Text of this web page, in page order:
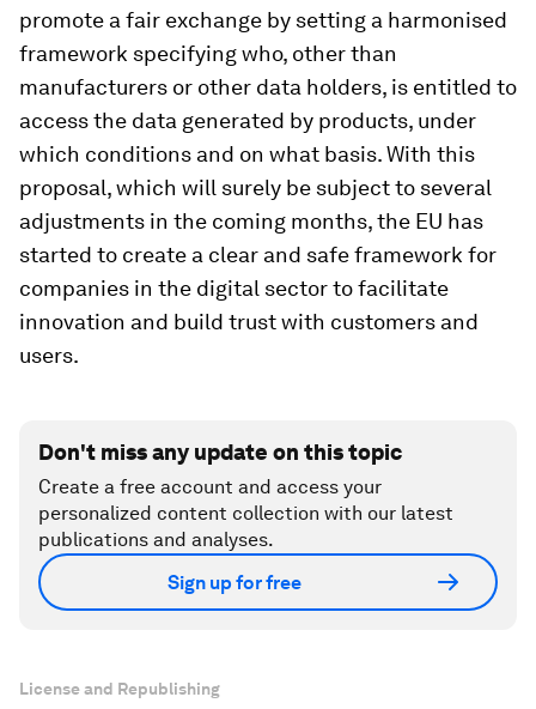
promote a fair exchange by setting a harmonised
framework specifying who, other than
manufacturers or other data holders, is entitled to
access the data generated by products, under
which conditions and on what basis. With this
proposal, which will surely be subject to several
adjustments in the coming months, the EU has
started to create a clear and safe framework for
companies in the digital sector to facilitate
innovation and build trust with customers and
users.
Don't miss any update on this topic
Create a free account and access your
personalized content collection with our latest
publications and analyses.
Sign up for free
License and Republishing